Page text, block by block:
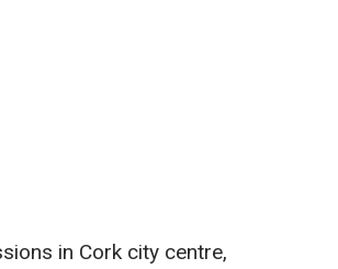
in Cork city centre,